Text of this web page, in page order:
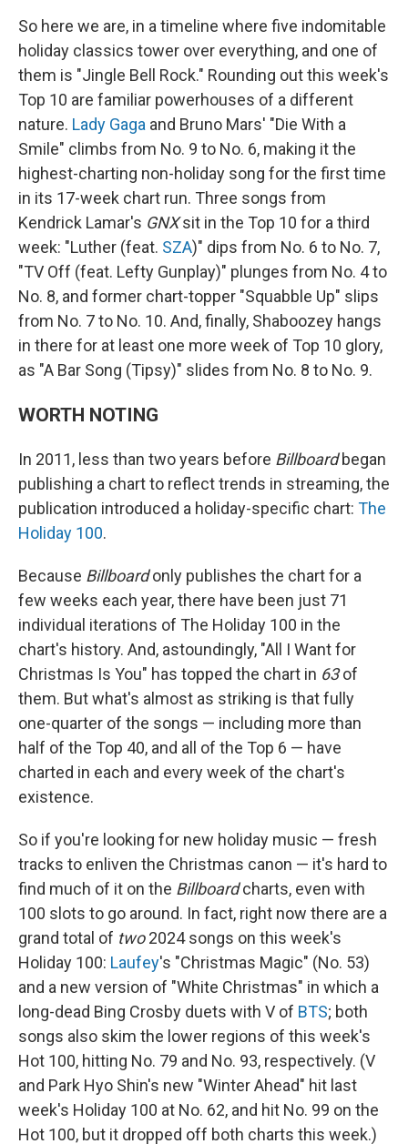
So here we are, in a timeline where five indomitable
holiday classics tower over everything, and one of
them is "Jingle Bell Rock." Rounding out this week's
Top 10 are familiar powerhouses of a different
nature. Lady Gaga and Bruno Mars' "Die With a
Smile" climbs from No. 9 to No. 6, making it the
highest-charting non-holiday song for the first time
in its 17-week chart run. Three songs from
Kendrick Lamar's GNXsit in the Top 10 for a third
week: "Luther (feat. SZA)" dips from No. 6 to No. 7,
"TV Off (feat. Lefty Gunplay)" plunges from No. 4 to
No. 8, and former chart-topper "Squabble Up" slips
from No. 7 to No. 10. And, finally, Shaboozey hangs
in there for at least one more week of Top 10 glory,
as "A Bar Song (Tipsy)" slides from No. 8 to No. 9.
WORTH NOTING
In 2011, less than two years before Billboardbegan
publishing a chart to reflect trends in streaming, the
publication introduced a holiday-specific chart: The
Holiday 100.
Because Billboardonly publishes the chart for a
few weeks each year, there have been just 71
individual iterations of The Holiday 100 in the
chart's history. And, astoundingly, "All I Want for
Christmas Is You" has topped the chart in 63of
them. But what's almost as striking is that fully
one-quarter of the songs — including more than
half of the Top 40, and all of the Top 6 — have
charted in each and every week of the chart's
existence.
So if you're looking for new holiday music — fresh
tracks to enliven the Christmas canon — it's hard to
find much of it on the Billboardcharts, even with
100 slots to go around. In fact, right now there are a
grand total of two2024 songs on this week's
Holiday 100: Laufey's "Christmas Magic" (No. 53)
and a new version of "White Christmas" in which a
long-dead Bing Crosby duets with V of BTS; both
songs also skim the lower regions of this week's
Hot 100, hitting No. 79 and No. 93, respectively. (V
and Park Hyo Shin's new "Winter Ahead" hit last
week's Holiday 100 at No. 62, and hit No. 99 on the
Hot 100, but it dropped off both charts this week.)